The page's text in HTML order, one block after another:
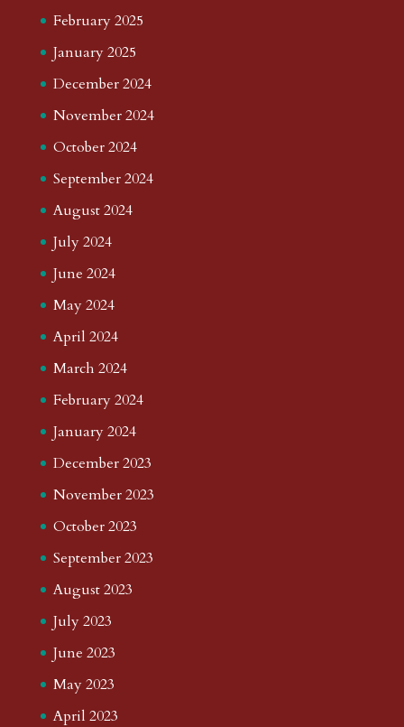
February 2025
January 2025
December 2024
November 2024
October 2024
September 2024
August 2024
July 2024
June 2024
May 2024
April 2024
March 2024
February 2024
January 2024
December 2023
November 2023
October 2023
September 2023
August 2023
July 2023
June 2023
May 2023
April 2023